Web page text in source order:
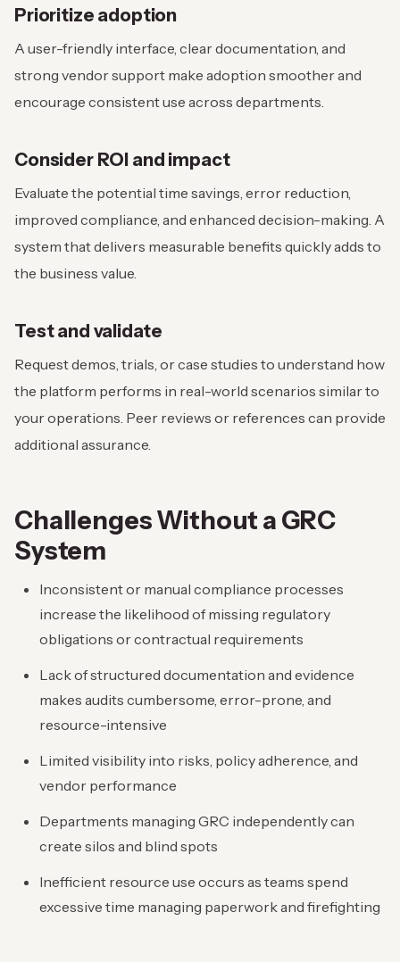
Prioritize adoption
A user-friendly interface, clear documentation, and
strong vendor support make adoption smoother and
encourage consistent use across departments.
Consider ROI and impact
Evaluate the potential time savings, error reduction,
improved compliance, and enhanced decision-making. A
system that delivers measurable benefits quickly adds to
the business value.
Test and validate
Request demos, trials, or case studies to understand how
the platform performs in real-world scenarios similar to
your operations. Peer reviews or references can provide
additional assurance.
Challenges Without a GRC
System
Inconsistent or manual compliance processes
increase the likelihood of missing regulatory
obligations or contractual requirements
Lack of structured documentation and evidence
makes audits cumbersome, error-prone, and
resource-intensive
Limited visibility into risks, policy adherence, and
vendor performance
Departments managing GRC independently can
create silos and blind spots
Inefficient resource use occurs as teams spend
excessive time managing paperwork and firefighting